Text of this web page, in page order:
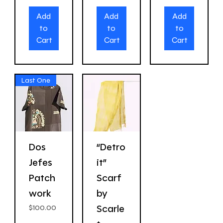
Add
to
Cart
Add
to
Cart
Add
to
Cart
Last One
Dos
Jefes
Patch
work
Price
$100.00
“Detro
it”
Scarf
by
Scarle